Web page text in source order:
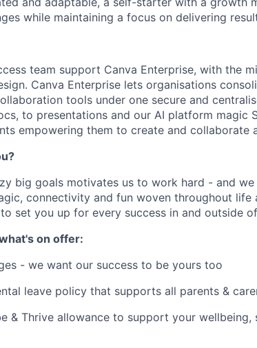
while maintaining a focus on delivering
team support Canva Enterprise, with the
Canva Enterprise lets organisations
tools under one secure and
to presentations and our AI platform magic
empowering them to create and collaborate
big goals motivates us to work hard - and
connectivity and fun woven throughout life
set you up for every success in and outside
on offer:
- we want our success to be yours too
leave policy that supports all parents &
& Thrive allowance to support your